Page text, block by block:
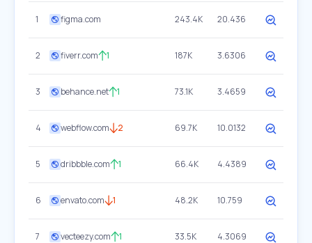
1 figma.com 243.4K 20.436
2 fiverr.com 1 187K 3.6306
3 behance.net 1 73.1K 3.4659
4 webflow.com 2 69.7K 10.0132
5 dribbble.com 1 66.4K 4.4389
6 envato.com 1 48.2K 10.759
7 vecteezy.com 1 33.5K 4.3069